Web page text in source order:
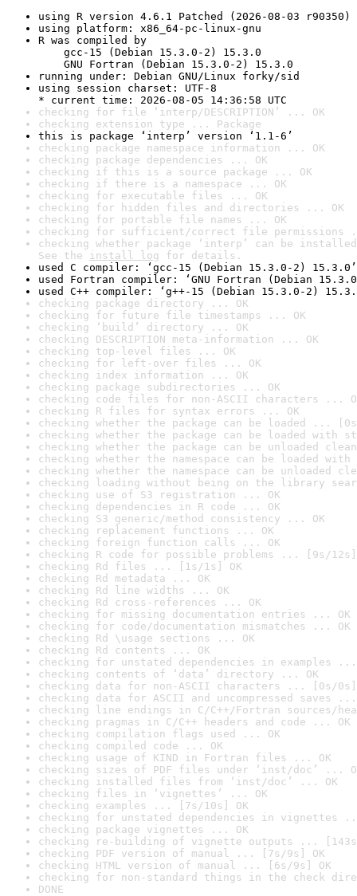
using R version 4.6.1 Patched (2026-08-03 r90350)
using platform: x86_64-pc-linux-gnu
R was compiled by
gcc-15 (Debian 15.3.0-2) 15.3.0
GNU Fortran (Debian 15.3.0-2) 15.3.0
running under: Debian GNU/Linux forky/sid
using session charset: UTF-8
* current time: 2026-08-05 14:36:58 UTC
checking for file ‘interp/DESCRIPTION’ ... OK
checking extension type ... Package
this is package ‘interp’ version ‘1.1-6’
checking package namespace information ... OK
checking package dependencies ... OK
checking if this is a source package ... OK
checking if there is a namespace ... OK
checking for executable files ... OK
checking for hidden files and directories ... OK
checking for portable file names ... OK
checking for sufficient/correct file permissions
checking whether package ‘interp’ can be
See the install log for details.
used C compiler: ‘gcc-15 (Debian 15.3.0-2) 15.3.0’
used Fortran compiler: ‘GNU Fortran (Debian
used C++ compiler: ‘g++-15 (Debian 15.3.0-2)
checking package directory ... OK
checking for future file timestamps ... OK
checking ‘build’ directory ... OK
checking DESCRIPTION meta-information ... OK
checking top-level files ... OK
checking for left-over files ... OK
checking index information ... OK
checking package subdirectories ... OK
checking code files for non-ASCII characters ...
checking R files for syntax errors ... OK
checking whether the package can be loaded ...
checking whether the package can be loaded with
checking whether the package can be unloaded
checking whether the namespace can be loaded
checking whether the namespace can be unloaded
checking loading without being on the library
checking use of S3 registration ... OK
checking dependencies in R code ... OK
checking S3 generic/method consistency ... OK
checking replacement functions ... OK
checking foreign function calls ... OK
checking R code for possible problems ... [9s/12s]
checking Rd files ... [1s/1s] OK
checking Rd metadata ... OK
checking Rd line widths ... OK
checking Rd cross-references ... OK
checking for missing documentation entries ... OK
checking for code/documentation mismatches ... OK
checking Rd \usage sections ... OK
checking Rd contents ... OK
checking for unstated dependencies in examples ...
checking contents of ‘data’ directory ... OK
checking data for non-ASCII characters ... [0s/0s]
checking data for ASCII and uncompressed saves ...
checking line endings in C/C++/Fortran sources/
checking pragmas in C/C++ headers and code ... OK
checking compilation flags used ... OK
checking compiled code ... OK
checking usage of KIND in Fortran files ... OK
checking sizes of PDF files under ‘inst/doc’ ...
checking installed files from ‘inst/doc’ ... OK
checking files in ‘vignettes’ ... OK
checking examples ... [7s/10s] OK
checking for unstated dependencies in vignettes
checking package vignettes ... OK
checking re-building of vignette outputs ... [143s/
checking PDF version of manual ... [7s/9s] OK
checking HTML version of manual ... [6s/9s] OK
checking for non-standard things in the check
DONE